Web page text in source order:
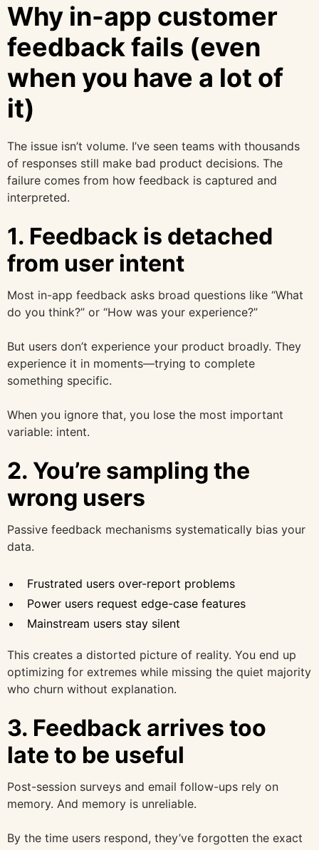
Why in-app customer
feedback fails (even
when you have a lot of
it)
The issue isn’t volume. I’ve seen teams with thousands
of responses still make bad product decisions. The
failure comes from how feedback is captured and
interpreted.
1. Feedback is detached
from user intent
Most in-app feedback asks broad questions like “What
do you think?” or “How was your experience?”
But users don’t experience your product broadly. They
experience it in moments—trying to complete
something specific.
When you ignore that, you lose the most important
variable: intent.
2. You’re sampling the
wrong users
Passive feedback mechanisms systematically bias your
data.
Frustrated users over-report problems
Power users request edge-case features
Mainstream users stay silent
This creates a distorted picture of reality. You end up
optimizing for extremes while missing the quiet majority
who churn without explanation.
3. Feedback arrives too
late to be useful
Post-session surveys and email follow-ups rely on
memory. And memory is unreliable.
By the time users respond, they’ve forgotten the exact